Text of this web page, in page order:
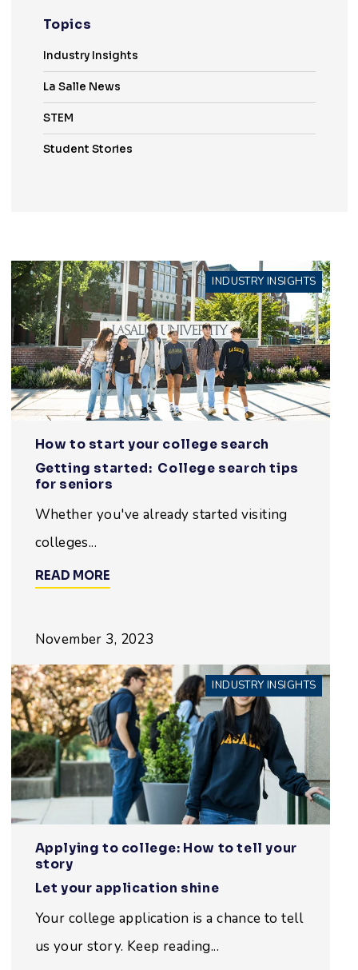
Topics
Industry Insights
La Salle News
STEM
Student Stories
INDUSTRY INSIGHTS
How to start your college search
Getting started: College search tips
for seniors
Whether you've already started visiting
colleges...
READ MORE
November 3, 2023
INDUSTRY INSIGHTS
Applying to college: How to tell your
story
Let your application shine
Your college application is a chance to tell
us your story. Keep reading...